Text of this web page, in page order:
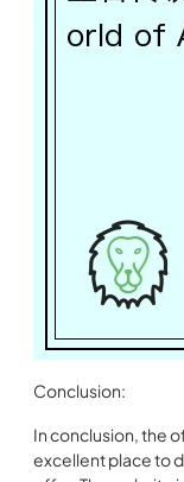
Conclusion:
In conclusion, the
excellent place to